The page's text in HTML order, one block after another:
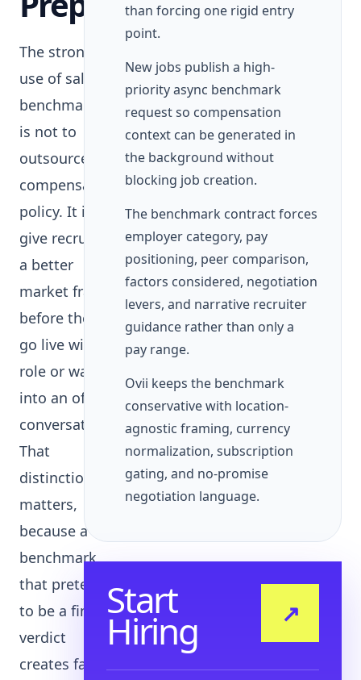
The strongest
use of salary
benchmarking
is not to
outsource
compensation
policy. It is to
give recruiters
a better
market frame
before they
go live with a
role or walk
into an offer
conversation.
That
distinction
matters,
because a
benchmark
that pretends
to be a final
verdict
creates false
than forcing one rigid entry
point.
New jobs publish a high-
priority async benchmark
request so compensation
context can be generated in
the background without
blocking job creation.
The benchmark contract forces
employer category, pay
positioning, peer comparison,
factors considered, negotiation
levers, and narrative recruiter
guidance rather than only a
pay range.
Ovii keeps the benchmark
conservative with location-
agnostic framing, currency
normalization, subscription
gating, and no-promise
negotiation language.
Start
Hiring ↗